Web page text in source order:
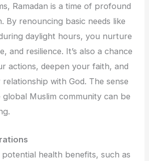
Ramadan is a time of profound
By renouncing basic needs like
daylight hours, you nurture
and resilience. It’s also a chance
actions, deepen your faith, and
with God. The sense
Muslim community can be
potential health benefits, such as